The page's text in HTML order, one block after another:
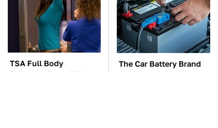
TSA Full Body
Scanners Reveal Way
The Car Battery Brand